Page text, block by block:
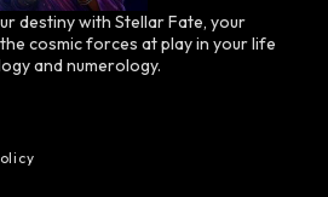
destiny with Stellar Fate, your
cosmic forces at play in your life
and numerology.